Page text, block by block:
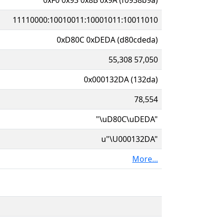
11110000:10010011:10001011:10011010
0xD80C 0xDEDA (d80cdeda)
55,308 57,050
0x000132DA (132da)
78,554
"\uD80C\uDEDA"
u"\U000132DA"
More...